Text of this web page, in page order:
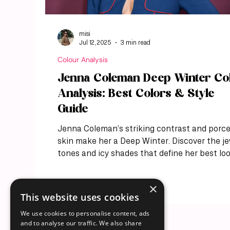
Jenna Coleman Deep Winter
Analysis: Best Colors & Style
Guide
Jenna Coleman’s striking contrast and
skin make her a Deep Winter. Discover the
tones and icy shades that define her best
Colour Analysis
misi
Jul 12, 2025
3 min read
×
This website uses cookies
We use cookies to personalise content, ads
and to analyse our traffic. We also share